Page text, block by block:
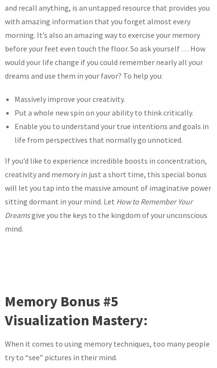
and recall anything, is an untapped resource that provides you
with amazing information that you forget almost every
morning. It’s also an amazing way to exercise your memory
before your feet even touch the floor. So ask yourself … How
would your life change if you could remember nearly all your
dreams and use them in your favor? To help you:
Massively improve your creativity.
Put a whole new spin on your ability to think critically.
Enable you to understand your true intentions and goals in
life from perspectives that normally go unnoticed.
If you’d like to experience incredible boosts in concentration,
creativity and memory in just a short time, this special bonus
will let you tap into the massive amount of imaginative power
sitting dormant in your mind. Let How to Remember Your
Dreamsgive you the keys to the kingdom of your unconscious
mind.
Memory Bonus #5
Visualization Mastery:
When it comes to using memory techniques, too many people
try to “see” pictures in their mind.